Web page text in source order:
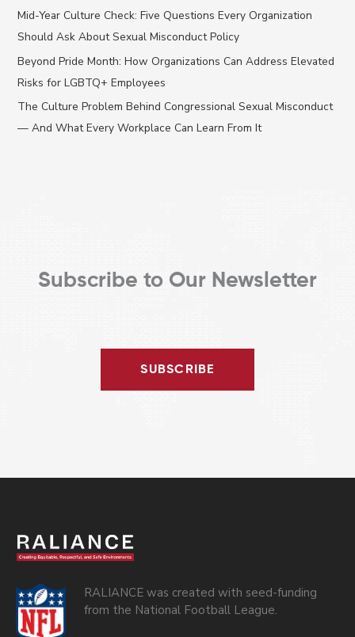
c
h
Mid-Year Culture Check: Five Questions Every Organization
Should Ask About Sexual Misconduct Policy
Beyond Pride Month: How Organizations Can Address Elevated
Risks for LGBTQ+ Employees
The Culture Problem Behind Congressional Sexual Misconduct
— And What Every Workplace Can Learn From It
Subscribe to Our Newsletter
SUBSCRIBE
RALIANCE was created with seed-funding
from the National Football League.